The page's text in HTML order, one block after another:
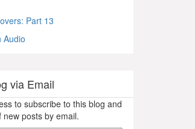
Part 13
Audio
via Email
to subscribe to this blog and
posts by email.